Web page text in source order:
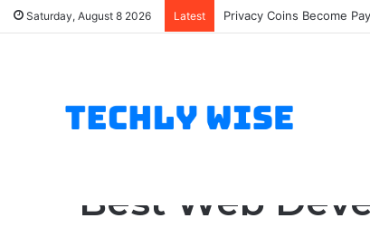
Saturday, August 8 2026 Latest SEO Method
Home Tips And Tricks / Best Web Development
Best Web